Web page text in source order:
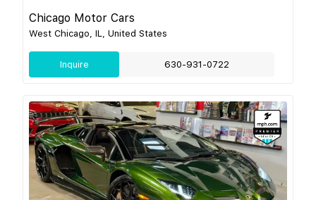
Chicago Motor Cars
West Chicago, IL, United States
Inquire 630-931-0722